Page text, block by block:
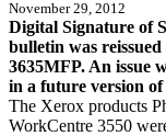
November 29, 2012
Digital Signature of
bulletin was
3635MFP. An issue
in a future version
The Xerox products
WorkCentre 3550